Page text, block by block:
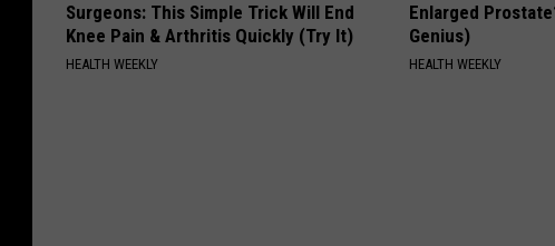
Surgeons: This Simple Trick Will End
Knee Pain & Arthritis Quickly (Try It)
HEALTH WEEKLY
Enlarged
Genius)
HEALTH WEEKLY